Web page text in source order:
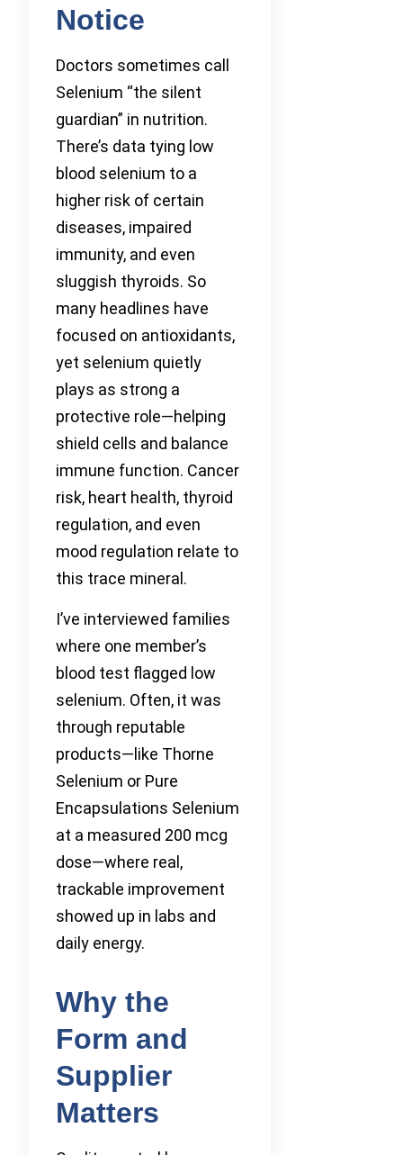
Notice
Doctors sometimes call
Selenium “the silent
guardian” in nutrition.
There’s data tying low
blood selenium to a
higher risk of certain
diseases, impaired
immunity, and even
sluggish thyroids. So
many headlines have
focused on antioxidants,
yet selenium quietly
plays as strong a
protective role—helping
shield cells and balance
immune function. Cancer
risk, heart health, thyroid
regulation, and even
mood regulation relate to
this trace mineral.
I’ve interviewed families
where one member’s
blood test flagged low
selenium. Often, it was
through reputable
products—like Thorne
Selenium or Pure
Encapsulations Selenium
at a measured 200 mcg
dose—where real,
trackable improvement
showed up in labs and
daily energy.
Why the
Form and
Supplier
Matters